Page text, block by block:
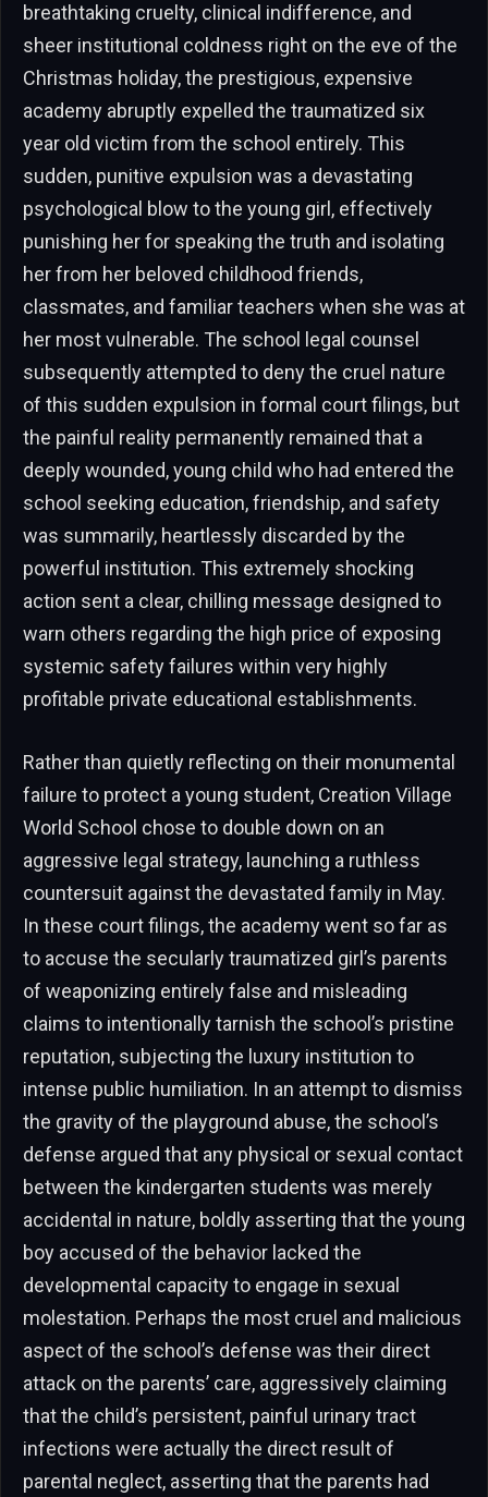
breathtaking cruelty, clinical indifference, and
sheer institutional coldness right on the eve of the
Christmas holiday, the prestigious, expensive
academy abruptly expelled the traumatized six
year old victim from the school entirely. This
sudden, punitive expulsion was a devastating
psychological blow to the young girl, effectively
punishing her for speaking the truth and isolating
her from her beloved childhood friends,
classmates, and familiar teachers when she was at
her most vulnerable. The school legal counsel
subsequently attempted to deny the cruel nature
of this sudden expulsion in formal court filings, but
the painful reality permanently remained that a
deeply wounded, young child who had entered the
school seeking education, friendship, and safety
was summarily, heartlessly discarded by the
powerful institution. This extremely shocking
action sent a clear, chilling message designed to
warn others regarding the high price of exposing
systemic safety failures within very highly
profitable private educational establishments.
Rather than quietly reflecting on their monumental
failure to protect a young student, Creation Village
World School chose to double down on an
aggressive legal strategy, launching a ruthless
countersuit against the devastated family in May.
In these court filings, the academy went so far as
to accuse the secularly traumatized girl’s parents
of weaponizing entirely false and misleading
claims to intentionally tarnish the school’s pristine
reputation, subjecting the luxury institution to
intense public humiliation. In an attempt to dismiss
the gravity of the playground abuse, the school’s
defense argued that any physical or sexual contact
between the kindergarten students was merely
accidental in nature, boldly asserting that the young
boy accused of the behavior lacked the
developmental capacity to engage in sexual
molestation. Perhaps the most cruel and malicious
aspect of the school’s defense was their direct
attack on the parents’ care, aggressively claiming
that the child’s persistent, painful urinary tract
infections were actually the direct result of
parental neglect, asserting that the parents had